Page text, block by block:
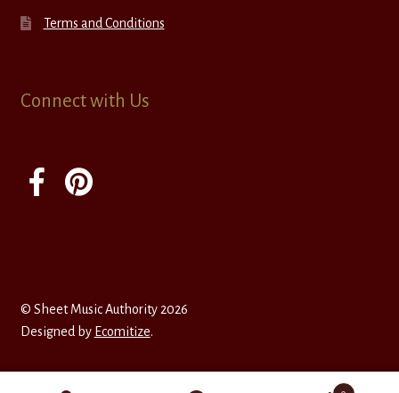
Terms and Conditions
Connect with Us
© Sheet Music Authority 2026
Designed by Ecomitize.